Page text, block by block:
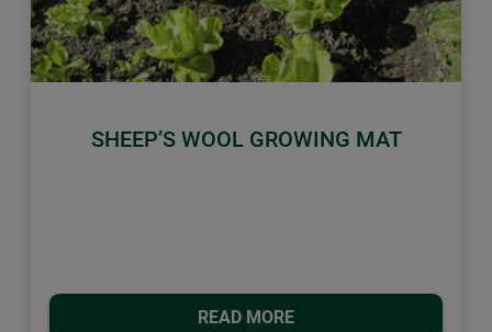
SHEEP’S WOOL GROWING MAT
READ MORE
Previous Next